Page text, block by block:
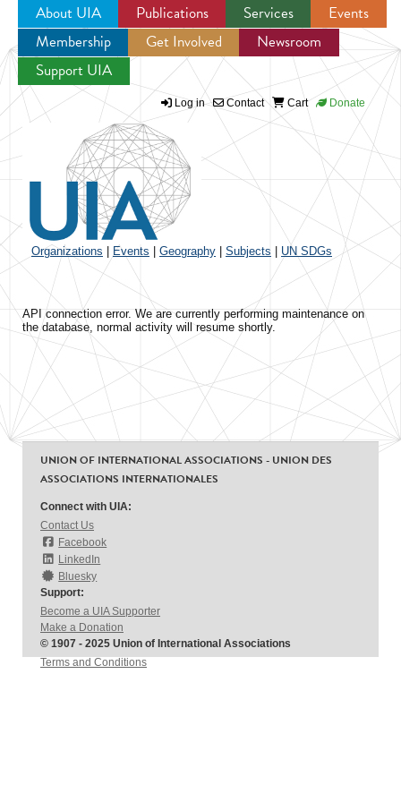
Jump to navigation
About UIA Publications Services
Events
Membership
Get Involved
Newsroom
Support UIA
Log in Contact Cart Donate
Organizations Events Geography Subjects UN SDGs
API connection error. We are currently performing maintenance on
the database, normal activity will resume shortly.
UNION OF INTERNATIONAL ASSOCIATIONS - UNION DES
ASSOCIATIONS INTERNATIONALES
Connect with UIA:
Contact Us
Facebook
LinkedIn
Bluesky
Support:
Become a UIA Supporter
Make a Donation
© 1907 - 2025 Union of International Associations
Terms and Conditions